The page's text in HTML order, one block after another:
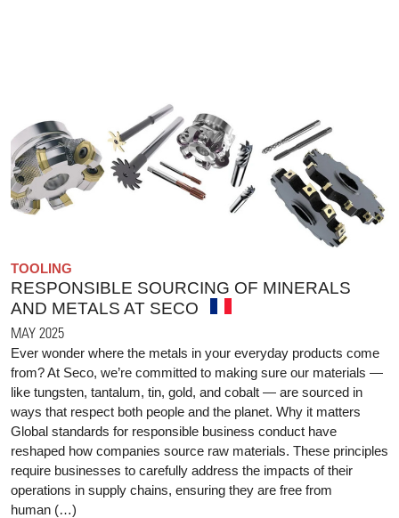
TOOLING
RESPONSIBLE SOURCING OF MINERALS
AND METALS AT SECO
MAY 2025
Ever wonder where the metals in your everyday products come
from? At Seco, we’re committed to making sure our materials —
like tungsten, tantalum, tin, gold, and cobalt — are sourced in
ways that respect both people and the planet. Why it matters
Global standards for responsible business conduct have
reshaped how companies source raw materials. These principles
require businesses to carefully address the impacts of their
operations in supply chains, ensuring they are free from
human (…)